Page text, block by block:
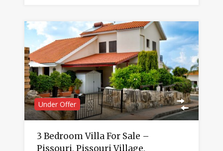
Under Offer
3 Bedroom Villa For Sale –
Pissouri, Pissouri Village,